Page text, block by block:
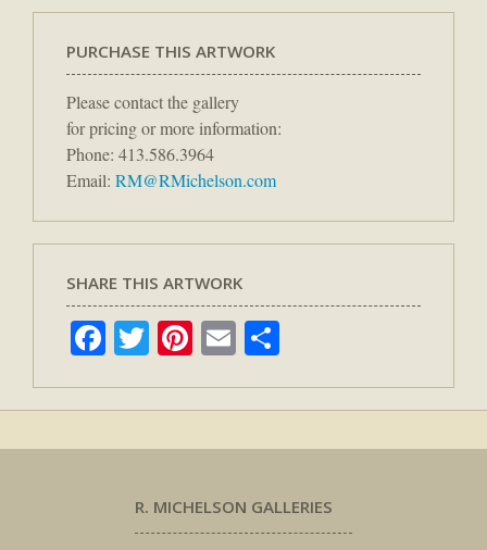
PURCHASE THIS ARTWORK
Please contact the gallery
for pricing or more information:
Phone: 413.586.3964
Email: RM@RMichelson.com
SHARE THIS ARTWORK
Facebook
TwitterPinterest
Email
R. MICHELSON GALLERIES